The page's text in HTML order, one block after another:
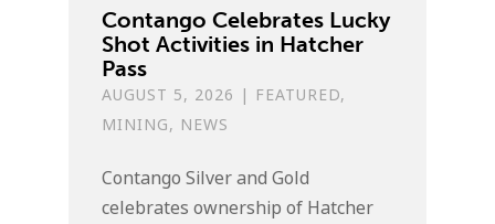
Contango Celebrates Lucky
Shot Activities in Hatcher
Pass
AUGUST 5, 2026 | FEATURED,
MINING, NEWS
Contango Silver and Gold
celebrates ownership of Hatcher